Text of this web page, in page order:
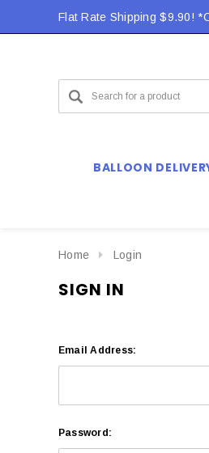
Flat Rate Shipping $9.90!
BALLOON
Home Login
SIGN IN
Email Address:
Password: